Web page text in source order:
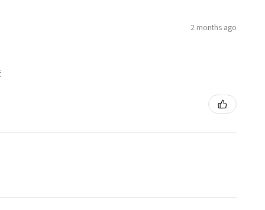
2 months ago